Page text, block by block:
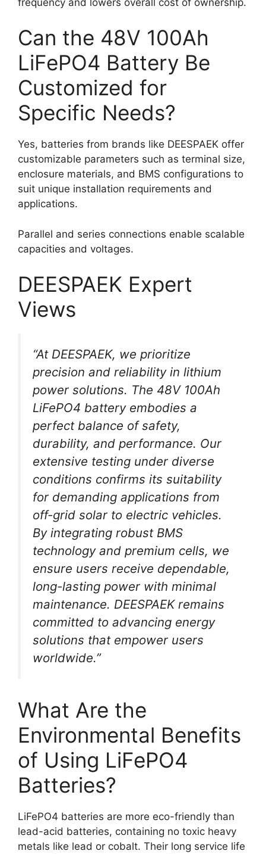
Can the 48V 100Ah
LiFePO4 Battery Be
Customized for
Specific Needs?
Yes, batteries from brands like DEESPAEK offer
customizable parameters such as terminal size,
enclosure materials, and BMS configurations to
suit unique installation requirements and
applications.
Parallel and series connections enable scalable
capacities and voltages.
DEESPAEK Expert
Views
“At DEESPAEK, we prioritize
precision and reliability in lithium
power solutions. The 48V 100Ah
LiFePO4 battery embodies a
perfect balance of safety,
durability, and performance. Our
extensive testing under diverse
conditions confirms its suitability
for demanding applications from
off-grid solar to electric vehicles.
By integrating robust BMS
technology and premium cells, we
ensure users receive dependable,
long-lasting power with minimal
maintenance. DEESPAEK remains
committed to advancing energy
solutions that empower users
worldwide.”
What Are the
Environmental Benefits
of Using LiFePO4
Batteries?
LiFePO4 batteries are more eco-friendly than
lead-acid batteries, containing no toxic heavy
metals like lead or cobalt. Their long service life